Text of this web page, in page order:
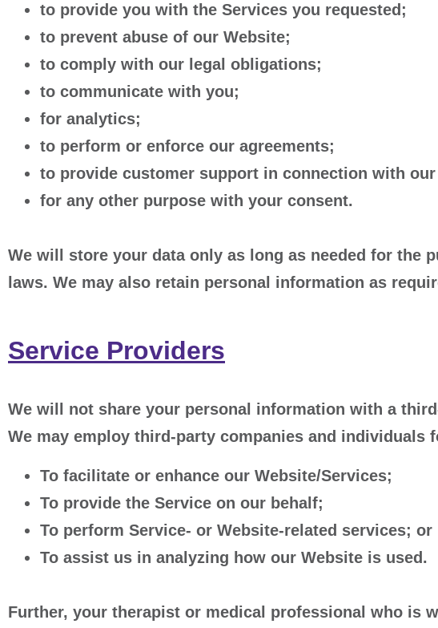
to provide you with the Services you requested;
to prevent abuse of our Website;
to comply with our legal obligations;
to communicate with you;
for analytics;
to perform or enforce our agreements;
to provide customer support in connection with our
for any other purpose with your consent.
We will store your data only as long as needed for
laws. We may also retain personal information as
Service Providers
We will not share your personal information with a
We may employ third-party companies and individuals
To facilitate or enhance our Website/Services;
To provide the Service on our behalf;
To perform Service- or Website-related services; or
To assist us in analyzing how our Website is used.
Further, your therapist or medical professional who is